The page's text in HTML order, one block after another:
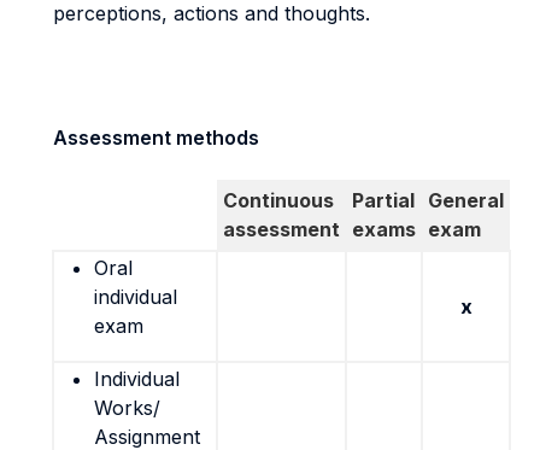
perceptions, actions and thoughts.
Assessment methods
Continuous
assessment
Partial
exams
General
exam
Oral
individual
exam
x
Individual
Works/
Assignment